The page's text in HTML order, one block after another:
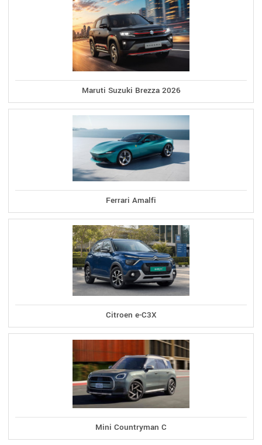
Maruti Suzuki Brezza 2026
Ferrari Amalfi
Citroen e-C3X
Mini Countryman C